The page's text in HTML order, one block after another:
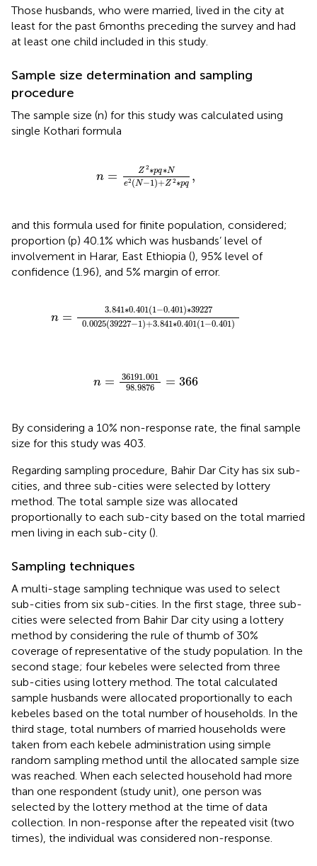
Those husbands, who were married, lived in the city at
least for the past 6 months preceding the survey and had
at least one child included in this study.
Sample size determination and sampling
procedure
The sample size (n) for this study was calculated using
single Kothari formula
n = Z 2 ∗pq∗N
e2 (N−1)+Z 2 ∗pq
,
pq∗Ne
and this formula used for finite population, considered;
proportion (p) 40.1% which was husbands’ level of
involvement in Harar, East Ethiopia (), 95% level of
confidence (1.96), and 5% margin of error.
n = 3.841∗0.401(1−0.401)∗39227
0.0025(39227−1)+3.841 ∗0.401 (1 −0.401)
∗ 0.4011−0.401∗39227
n =
36191.001
98.9876
= 366
36191.001 98.9876
By considering a 10% non-response rate, the final sample
size for this study was 403.
Regarding sampling procedure, Bahir Dar City has six sub-
cities, and three sub-cities were selected by lottery
method. The total sample size was allocated
proportionally to each sub-city based on the total married
men living in each sub-city ().
Sampling techniques
A multi-stage sampling technique was used to select
sub-cities from six sub-cities. In the first stage, three sub-
cities were selected from Bahir Dar city using a lottery
method by considering the rule of thumb of 30%
coverage of representative of the study population. In the
second stage; four kebeles were selected from three
sub-cities using lottery method. The total calculated
sample husbands were allocated proportionally to each
kebeles based on the total number of households. In the
third stage, total numbers of married households were
taken from each kebele administration using simple
random sampling method until the allocated sample size
was reached. When each selected household had more
than one respondent (study unit), one person was
selected by the lottery method at the time of data
collection. In non-response after the repeated visit (two
times), the individual was considered non-response.